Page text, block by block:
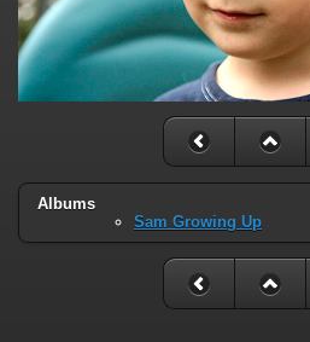
Albums
Sam Growing Up